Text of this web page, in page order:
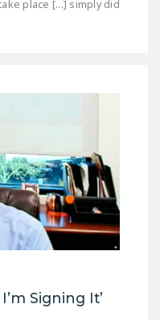
place [...] simply did
Signing It’